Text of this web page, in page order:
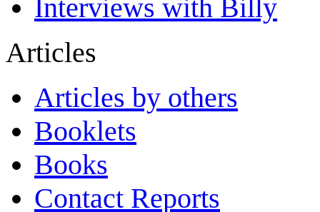
Interviews with Billy
Articles
Articles by others
Booklets
Books
Contact Reports